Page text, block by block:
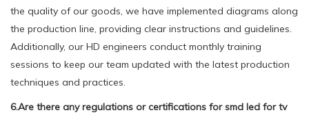
the quality of our goods, we have implemented diagrams along
the production line, providing clear instructions and guidelines.
Additionally, our HD engineers conduct monthly training
sessions to keep our team updated with the latest production
techniques and practices.
6.Are there any regulations or certifications for smd led for tv